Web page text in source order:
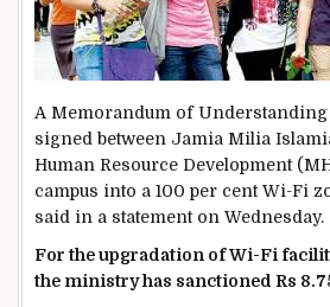
A Memorandum of Understanding
signed between Jamia Milia
Human Resource Development
campus into a 100 per cent Wi-Fi
said in a statement on Wednesday.
For the upgradation of Wi-Fi
the ministry has sanctioned Rs